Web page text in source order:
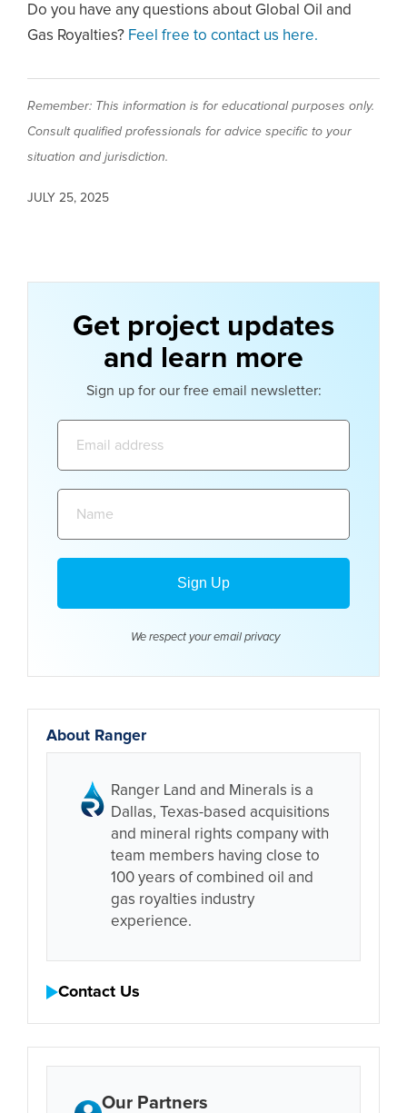
Do you have any questions about Global Oil and
Gas Royalties? Feel free to contact us here.
Remember: This information is for educational purposes only.
Consult qualified professionals for advice specific to your
situation and jurisdiction.
JULY 25, 2025
Get project updates
and learn more
Sign up for our free email newsletter:
We respect your email privacy
About Ranger
Ranger Land and Minerals is a
Dallas, Texas-based acquisitions
and mineral rights company with
team members having close to
100 years of combined oil and
gas royalties industry
experience.
Contact Us
Our Partners